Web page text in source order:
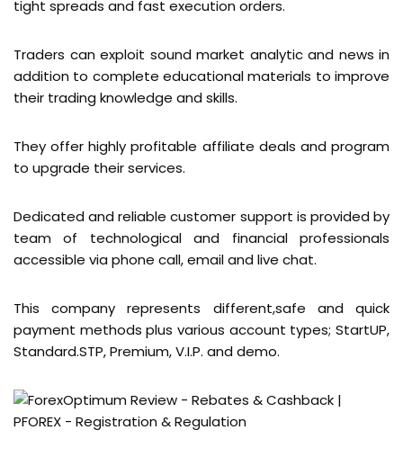
tight spreads and fast execution orders.
Traders can exploit sound market analytic and news in
addition to complete educational materials to improve
their trading knowledge and skills.
They offer highly profitable affiliate deals and program
to upgrade their services.
Dedicated and reliable customer support is provided by
team of technological and financial professionals
accessible via phone call, email and live chat.
This company represents different,safe and quick
payment methods plus various account types; StartUP,
Standard.STP, Premium, V.I.P. and demo.